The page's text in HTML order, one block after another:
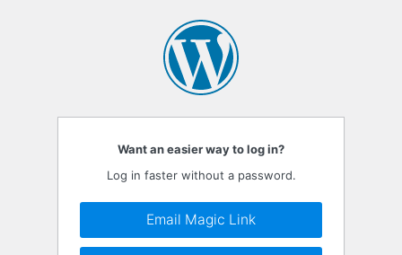
Want an easier way to log in?
Log in faster without a password.
Email Magic Link